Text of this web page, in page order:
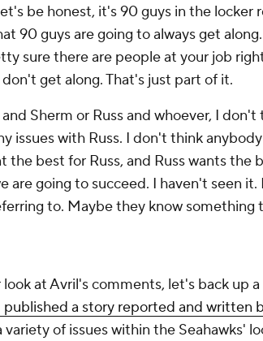
be honest, it's 90 guys in the locker
90 guys are going to always get along.
sure there are people at your job
get along. That's just part of it.
Sherm or Russ and whoever, I don't
issues with Russ. I don't think
the best for Russ, and Russ wants the
are going to succeed. I haven't seen it. I
to. Maybe they know something
at Avril's comments, let's back up
published a story reported and written
of issues within the Seahawks'